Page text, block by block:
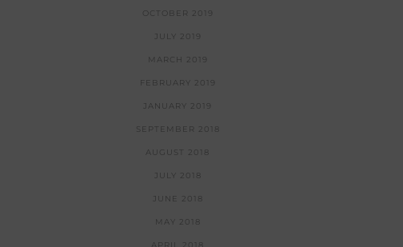
OCTOBER 2019
JULY 2019
MARCH 2019
FEBRUARY 2019
JANUARY 2019
SEPTEMBER 2018
AUGUST 2018
JULY 2018
JUNE 2018
MAY 2018